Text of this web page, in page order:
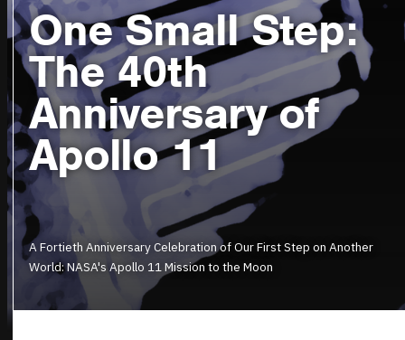
One Small Step:
The 40th
Anniversary of
Apollo 11
A Fortieth Anniversary Celebration of Our First Step on Another
World: NASA's Apollo 11 Mission to the Moon